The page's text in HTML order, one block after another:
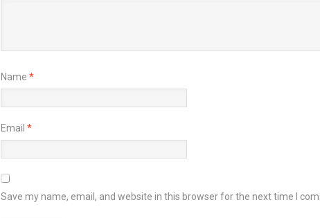
Name *
Email *
Save my name, email, and website in this browser for the next time I